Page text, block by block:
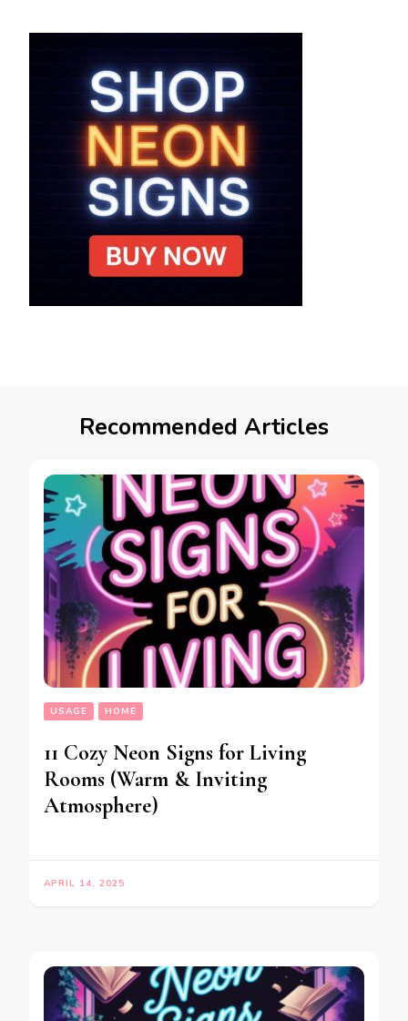
Recommended Articles
USAGE HOME
11 Cozy Neon Signs for Living
Rooms (Warm & Inviting
Atmosphere)
APRIL 14, 2025